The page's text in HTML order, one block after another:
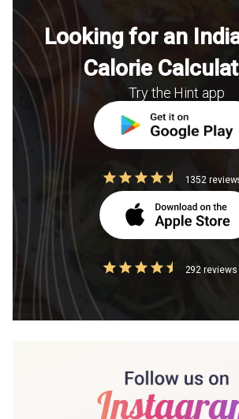
Looking for an
Calorie
Try the Hint app
1352
292 reviews